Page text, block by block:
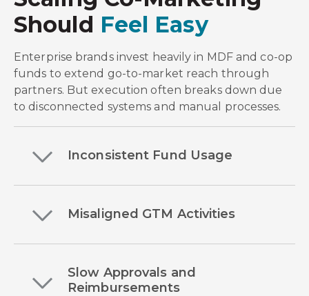
Should Feel Easy
Enterprise brands invest heavily in MDF and co-op
funds to extend go-to-market reach through
partners. But execution often breaks down due
to disconnected systems and manual processes.
Inconsistent Fund Usage
Misaligned GTM Activities
Slow Approvals and
Reimbursements